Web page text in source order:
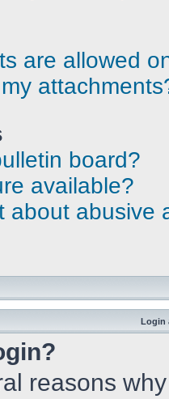
are allowed
board?
available?
about abusive
Login
reasons